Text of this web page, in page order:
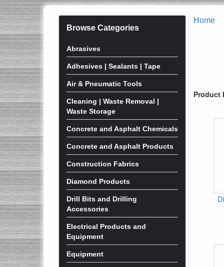
Browse Categories
Abrasives
Adhesives | Sealants | Tape
Air & Pneumatic Tools
Cleaning | Waste Removal |
Waste Storage
Concrete and Asphalt Chemicals
Concrete and Asphalt Products
Construction Fabrics
Diamond Products
Drill Bits and Drilling
Accessories
Electrical Products and
Equipment
Equipment
Home
Product